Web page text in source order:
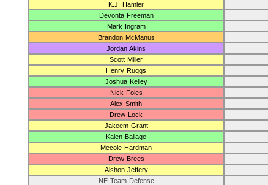
K.J. Hamler
Devonta Freeman
Mark Ingram
Brandon McManus
Jordan Akins
Scott Miller
Henry Ruggs
Joshua Kelley
Nick Foles
Alex Smith
Drew Lock
Jakeem Grant
Kalen Ballage
Mecole Hardman
Drew Brees
Alshon Jeffery
NE Team Defense